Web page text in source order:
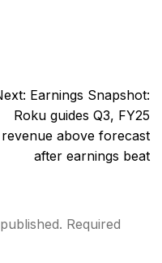
Earnings Snapshot:
Roku guides Q3, FY25
revenue above forecast
after earnings beat
Required